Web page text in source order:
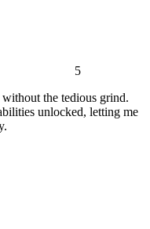
5
the tedious grind.
unlocked, letting me